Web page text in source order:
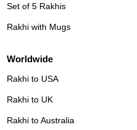
Set of 5 Rakhis
Rakhi with Mugs
Worldwide
Rakhi to USA
Rakhi to UK
Rakhi to Australia